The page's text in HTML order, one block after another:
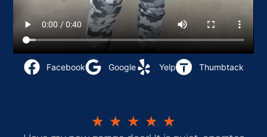
Facebook Google Yelp Thumbtack
★ ★ ★ ★ ★